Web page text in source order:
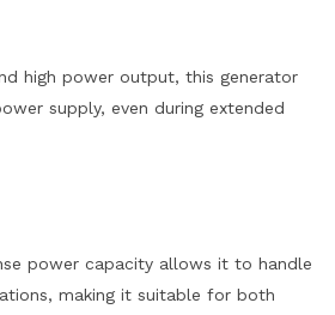
high power output, this generator
supply, even during extended
power capacity allows it to handle
making it suitable for both